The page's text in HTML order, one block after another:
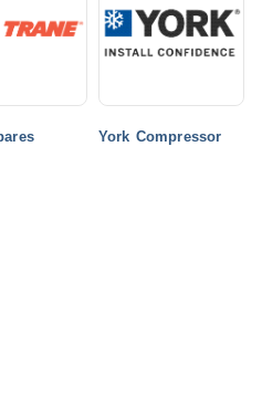
York Compressor